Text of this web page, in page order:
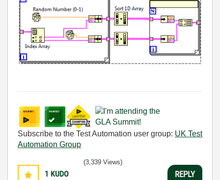
Subscribe to the Test Automation user group: UK Test
Automation Group
1 KUDO
(3,339 Views)
REPLY